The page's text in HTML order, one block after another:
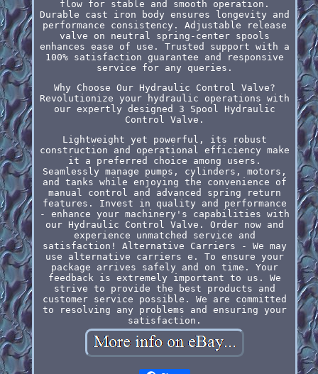
flow for stable and smooth operation.
Durable cast iron body ensures longevity and
performance consistency. Adjustable release
valve on neutral spring-center spools
enhances ease of use. Trusted support with a
100% satisfaction guarantee and responsive
service for any queries.
Why Choose Our Hydraulic Control Valve?
Revolutionize your hydraulic operations with
our expertly designed 3 Spool Hydraulic
Control Valve.
Lightweight yet powerful, its robust
construction and operational efficiency make
it a preferred choice among users.
Seamlessly manage pumps, cylinders, motors,
and tanks while enjoying the convenience of
manual control and advanced spring return
features. Invest in quality and performance
- enhance your machinery's capabilities with
our Hydraulic Control Valve. Order now and
experience unmatched service and
satisfaction! Alternative Carriers - We may
use alternative carriers e. To ensure your
package arrives safely and on time. Your
feedback is extremely important to us. We
strive to provide the best products and
customer service possible. We are committed
to resolving any problems and ensuring your
satisfaction.